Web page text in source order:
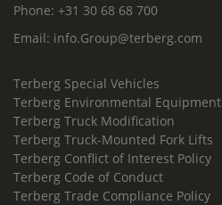
Phone: +31 30 68 68 700
Email: info.Group@terberg.com
Terberg Special Vehicles
Terberg Environmental Equipment
Terberg Truck Modification
Terberg Truck-Mounted Fork Lifts
Terberg Conflict of Interest Policy
Terberg Code of Conduct
Terberg Trade Compliance Policy